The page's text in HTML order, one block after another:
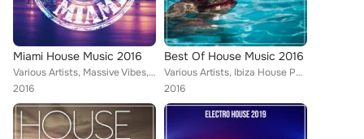
Miami House Music 2016
Various Artists, Massive Vibes, Tom Nova, Alberto Sola, Denine, Nate Owen, Alexinus, ERISTA, TMGN, Deephenomena, Mr. Chillout, L...
2016
Best Of House Music 2016
Various Artists, Ibiza House Party, Tom Nova, Selectro, Enerjection, Joe1, Nafsi, Nate Owen, Alexinus, Skiavo, ERISTA, Deephenom...
2016